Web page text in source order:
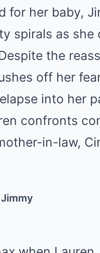
for her baby,
spirals as
the
off her
into her
confronts
in-law,